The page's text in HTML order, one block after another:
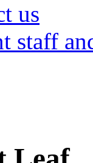
us
staff